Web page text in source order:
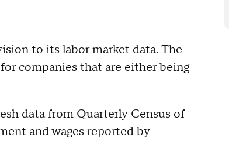
to its labor market data. The
companies that are either being
data from Quarterly Census of
and wages reported by